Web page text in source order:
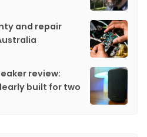
and repair
review:
built for two